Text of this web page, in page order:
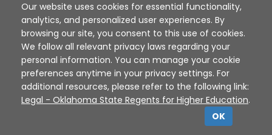
Disclaimer | Terms of Use | Privacy Policy
Sources
XAP © 2010 - 2026
Our website uses cookies for essential functionality,
analytics, and personalized user experiences. By
browsing our site, you consent to this use of cookies.
We follow all relevant privacy laws regarding your
personal information. You can manage your cookie
preferences anytime in your privacy settings. For
additional resources, please refer to the following link:
Legal - Oklahoma State Regents for Higher Education.
OK